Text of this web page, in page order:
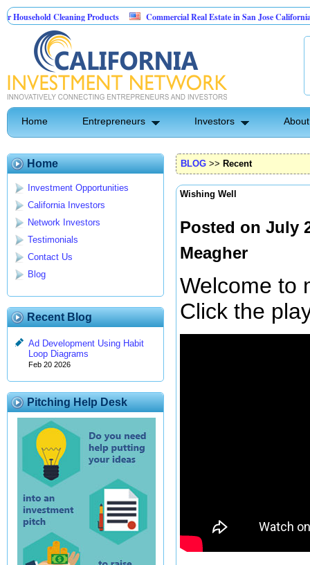
Cleaning Products Commercial Real Estate in San Jose California
Home Entrepreneurs Investors
Home
Investment Opportunities
California Investors
Network Investors
Testimonials
Contact Us
Blog
Recent Blog
Ad Development Using Habit
Loop Diagrams
Feb 20 2026
Pitching Help Desk
BLOG >> Recent
Wishing Well
Posted on July
Meagher
Welcome to
Click the